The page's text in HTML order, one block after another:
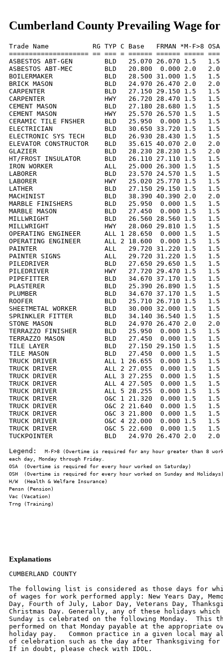
Cumberland County Prevailing Wage
Trade Name           RG TYP C Base   FRMAN *M-F>8
==================== == === = ====== ====== =====
ASBESTOS ABT-GEN        BLD   25.070 26.070 1.5
ASBESTOS ABT-MEC        BLD   20.800  0.000 2.0
BOILERMAKER             BLD   28.500 31.000 1.5
BRICK MASON             BLD   24.970 26.470 2.0
CARPENTER               BLD   27.150 29.150 1.5
CARPENTER               HWY   26.720 28.470 1.5
CEMENT MASON            BLD   27.180 28.680 1.5
CEMENT MASON            HWY   25.570 26.570 1.5
CERAMIC TILE FNSHER     BLD   25.950  0.000 1.5
ELECTRICIAN             BLD   30.650 33.720 1.5
ELECTRONIC SYS TECH     BLD   26.930 28.430 1.5
ELEVATOR CONSTRUCTOR    BLD   35.615 40.070 2.0
GLAZIER                 BLD   28.230 28.230 1.5   2.0
HT/FROST INSULATOR      BLD   26.110 27.110 1.5
IRON WORKER             ALL   25.000 26.300 1.5
LABORER                 BLD   23.570 24.570 1.5   1.5
LABORER                 HWY   25.020 25.770 1.5   1.5
LATHER                  BLD   27.150 29.150 1.5   1.5
MACHINIST               BLD   38.390 40.390 2.0   2.0
MARBLE FINISHERS        BLD   25.950  0.000 1.5
MARBLE MASON            BLD   27.450  0.000 1.5
MILLWRIGHT              BLD   26.560 28.560 1.5
MILLWRIGHT              HWY   28.060 29.810 1.5
OPERATING ENGINEER      ALL 1 28.650  0.000 1.5
OPERATING ENGINEER      ALL 2 18.600  0.000 1.5
PAINTER                 ALL   29.720 31.220 1.5   1.5
PAINTER SIGNS           ALL   29.720 31.220 1.5
PILEDRIVER              BLD   27.650 29.650 1.5   1.5
PILEDRIVER              HWY   27.720 29.470 1.5
PIPEFITTER              BLD   34.670 37.170 1.5   1.5
PLASTERER               BLD   25.390 26.890 1.5
PLUMBER                 BLD   34.670 37.170 1.5   1.5
ROOFER                  BLD   25.710 26.710 1.5   1.5
SHEETMETAL WORKER       BLD   30.000 32.000 1.5
SPRINKLER FITTER        BLD   34.140 36.540 1.5
STONE MASON             BLD   24.970 26.470 2.0
TERRAZZO FINISHER       BLD   25.950  0.000 1.5
TERRAZZO MASON          BLD   27.450  0.000 1.5
TILE LAYER              BLD   27.150 29.150 1.5   1.5
TILE MASON              BLD   27.450  0.000 1.5   1.5
TRUCK DRIVER            ALL 1 26.655  0.000 1.5
TRUCK DRIVER            ALL 2 27.055  0.000 1.5
TRUCK DRIVER            ALL 3 27.255  0.000 1.5
TRUCK DRIVER            ALL 4 27.505  0.000 1.5
TRUCK DRIVER            ALL 5 28.255  0.000 1.5
TRUCK DRIVER            O&C 1 21.320  0.000 1.5
TRUCK DRIVER            O&C 2 21.640  0.000 1.5
TRUCK DRIVER            O&C 3 21.800  0.000 1.5
TRUCK DRIVER            O&C 4 22.000  0.000 1.5
TRUCK DRIVER            O&C 5 22.600  0.000 1.5
TUCKPOINTER             BLD   24.970 26.470 2.0
Legend:
M-F>8 (Overtime is required for any hour greater than 8
Explanations
CUMBERLAND COUNTY
The following list is considered as those days for
of wages for work performed apply: New Years Day,
Day, Fourth of July, Labor Day, Veterans Day,
Christmas Day. Generally, any of these holidays
Sunday is celebrated on the following Monday.  This
performed on that Monday payable at the appropriate
holiday pay.   Common practice in a given local may
of celebration such as the day after Thanksgiving for
If in doubt, please check with IDOL.